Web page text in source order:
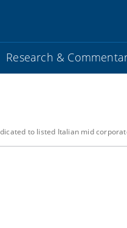
Research &
to listed Italian mid